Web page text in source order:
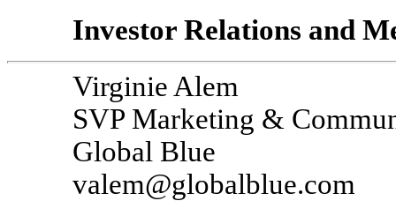
Investor Relations and
Virginie Alem
SVP Marketing &
Global Blue
valem@globalblue.com